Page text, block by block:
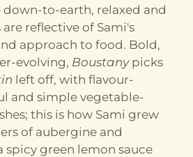
down-to-earth, relaxed and
reflective of Sami's
approach to food. Bold,
evolving, Boustanypicks
left off, with flavour-
and simple vegetable-
this is how Sami grew
of aubergine and
spicy green lemon sauce